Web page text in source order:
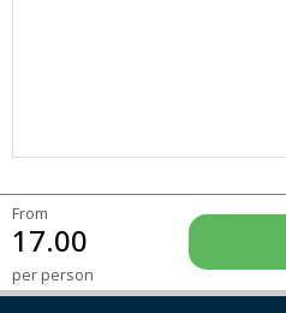
From
17.00
per person